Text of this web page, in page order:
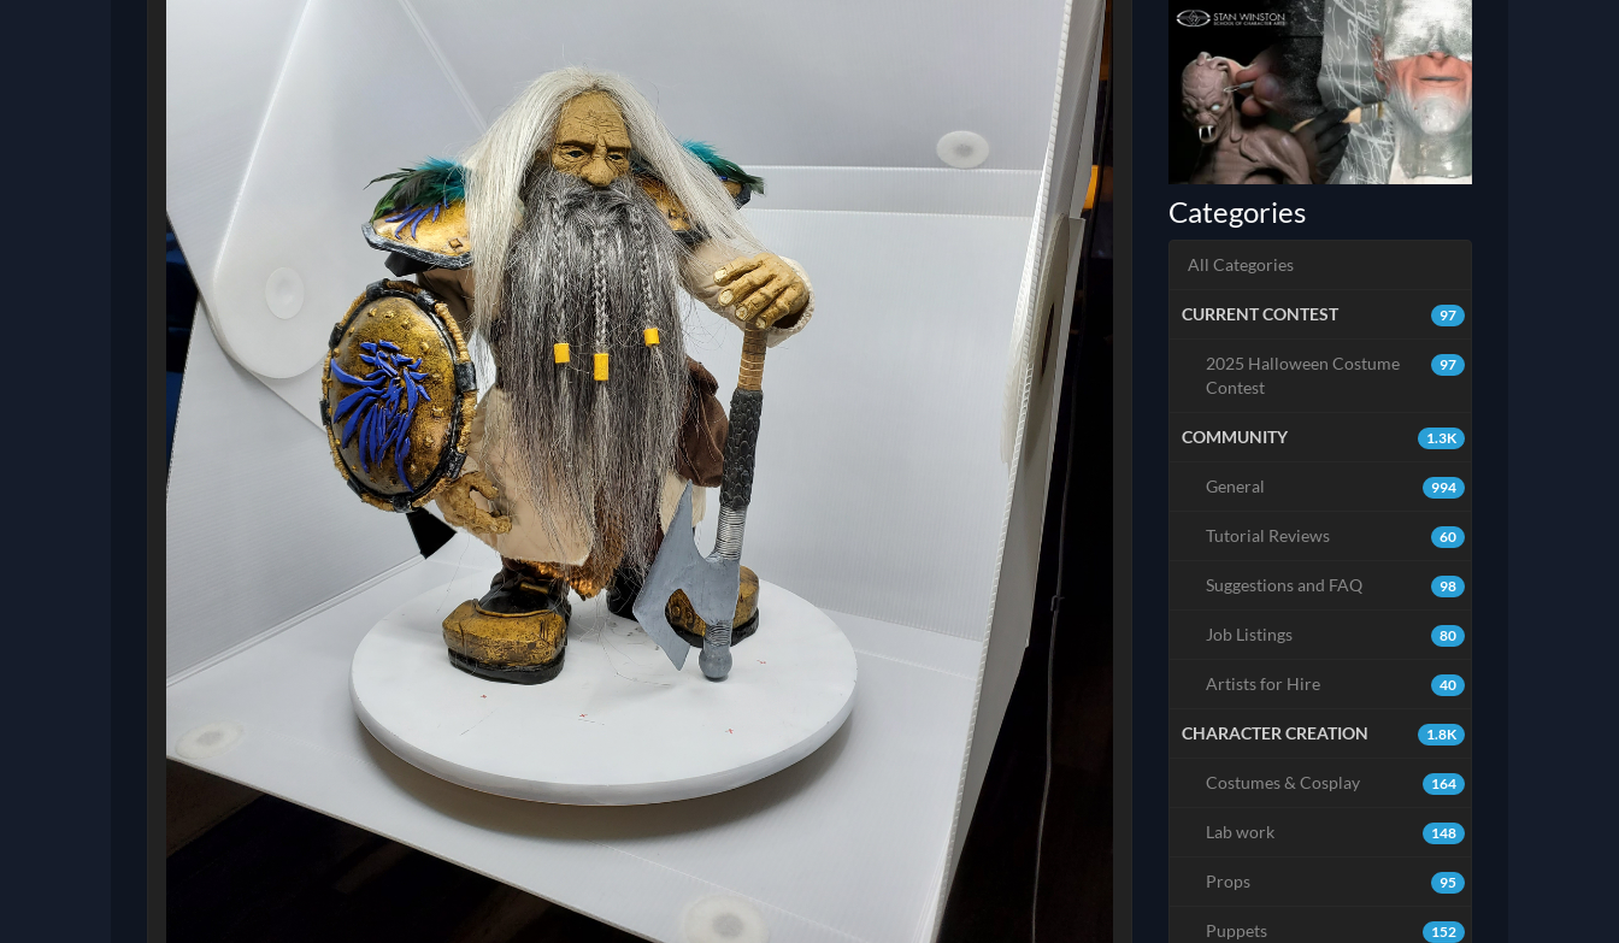
Categories
All Categories
97
CURRENT CONTEST
97
2025 Halloween Costume
Contest
1.3K
COMMUNITY
994
General
60
Tutorial Reviews
98
Suggestions and FAQ
80
Job Listings
40
Artists for Hire
1.8K
CHARACTER CREATION
164
Costumes & Cosplay
148
Lab work
95
Props
152
Puppets